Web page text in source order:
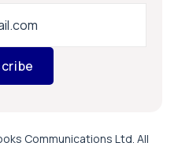
Communications Ltd. All